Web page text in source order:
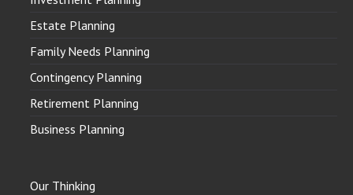
Estate Planning
Family Needs Planning
Contingency Planning
Retirement Planning
Business Planning
Our Thinking